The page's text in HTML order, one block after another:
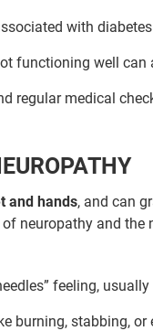
Your Free
will get in touch
and health
with
functioning well can
regular medical
and hands, and can
neuropathy and the
feeling,
burning, stabbing, or